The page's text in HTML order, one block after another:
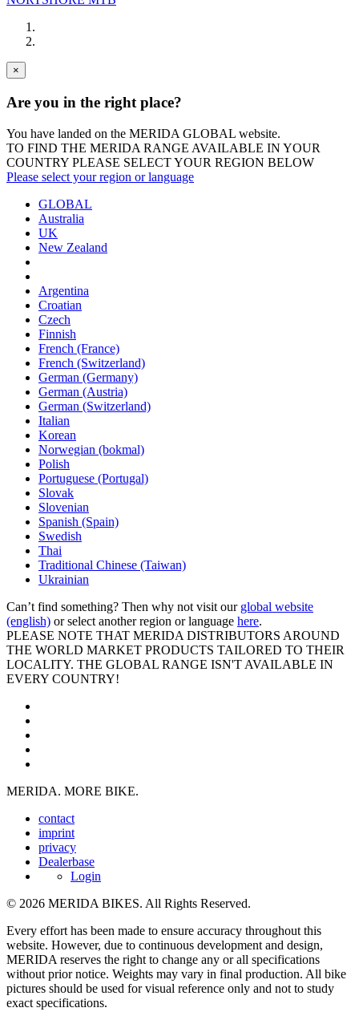
×
Are you in the right place?
You have landed on the MERIDA GLOBAL website.
TO FIND THE MERIDA RANGE AVAILABLE IN YOUR
COUNTRY PLEASE SELECT YOUR REGION BELOW
Please select your region or language
GLOBAL
Australia
UK
New Zealand
Argentina
Croatian
Czech
Finnish
French (France)
French (Switzerland)
German (Germany)
German (Austria)
German (Switzerland)
Italian
Korean
Norwegian (bokmal)
Polish
Portuguese (Portugal)
Slovak
Slovenian
Spanish (Spain)
Swedish
Thai
Traditional Chinese (Taiwan)
Ukrainian
Can’t find something? Then why not visit our global website
(english) or select another region or language here.
PLEASE NOTE THAT MERIDA DISTRIBUTORS AROUND
THE WORLD MARKET PRODUCTS TAILORED TO THEIR
LOCALITY. THE GLOBAL RANGE ISN'T AVAILABLE IN
EVERY COUNTRY!
MERIDA. MORE BIKE.
contact
imprint
privacy
Dealerbase
Login
© 2026 MERIDA BIKES. All Rights Reserved.
Every effort has been made to ensure accuracy throughout this
website. However, due to continuous development and design,
MERIDA reserves the right to change any or all specifications
without prior notice. Weights may vary in final production. All bike
pictures should be used for visual reference only and not to study
exact specifications.